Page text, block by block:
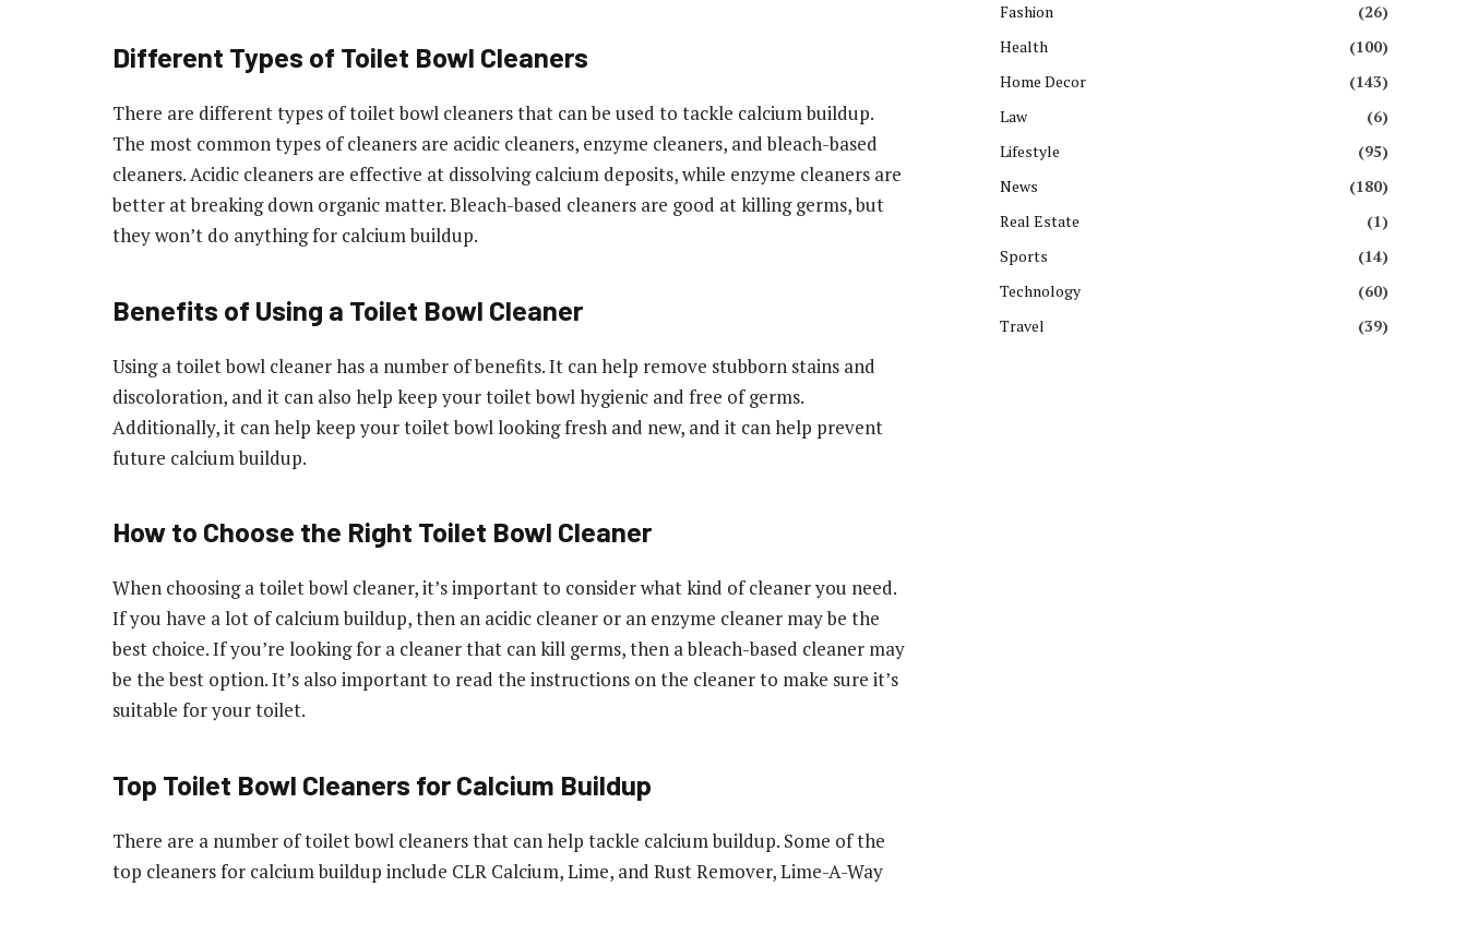
Different Types of Toilet Bowl Cleaners
There are different types of toilet bowl cleaners that can be used to tackle calcium buildup.
The most common types of cleaners are acidic cleaners, enzyme cleaners, and bleach-based
cleaners. Acidic cleaners are effective at dissolving calcium deposits, while enzyme cleaners are
better at breaking down organic matter. Bleach-based cleaners are good at killing germs, but
they won’t do anything for calcium buildup.
Benefits of Using a Toilet Bowl Cleaner
Using a toilet bowl cleaner has a number of benefits. It can help remove stubborn stains and
discoloration, and it can also help keep your toilet bowl hygienic and free of germs.
Additionally, it can help keep your toilet bowl looking fresh and new, and it can help prevent
future calcium buildup.
How to Choose the Right Toilet Bowl Cleaner
When choosing a toilet bowl cleaner, it’s important to consider what kind of cleaner you need.
If you have a lot of calcium buildup, then an acidic cleaner or an enzyme cleaner may be the
best choice. If you’re looking for a cleaner that can kill germs, then a bleach-based cleaner may
be the best option. It’s also important to read the instructions on the cleaner to make sure it’s
suitable for your toilet.
Top Toilet Bowl Cleaners for Calcium Buildup
There are a number of toilet bowl cleaners that can help tackle calcium buildup. Some of the
top cleaners for calcium buildup include CLR Calcium, Lime, and Rust Remover, Lime-A-Way
Fashion
(26)
Health
(100)
Home Decor
(143)
Law
(6)
Lifestyle
(95)
News
(180)
Real Estate
(1)
Sports
(14)
Technology
(60)
Travel
(39)